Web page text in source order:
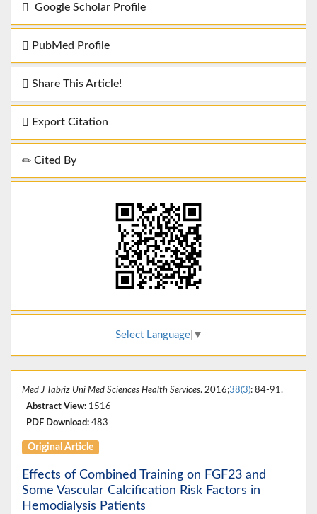
Google Scholar Profile
PubMed Profile
Share This Article!
Export Citation
Cited By
Select Language ▼
Med J Tabriz Uni Med Sciences Health Services. 2016;38(3): 84-91.
Abstract View: 1516
PDF Download: 483
Original Article
Effects of Combined Training on FGF23 and
Some Vascular Calcification Risk Factors in
Hemodialysis Patients